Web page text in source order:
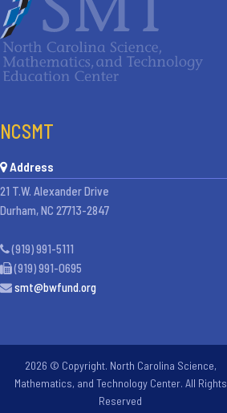
NCSMT
Address
21 T.W. Alexander Drive
Durham, NC 27713-2847
(919) 991-5111
(919) 991-0695
smt@bwfund.org
2026 © Copyright. North Carolina Science,
Mathematics, and Technology Center. All Rights
Reserved